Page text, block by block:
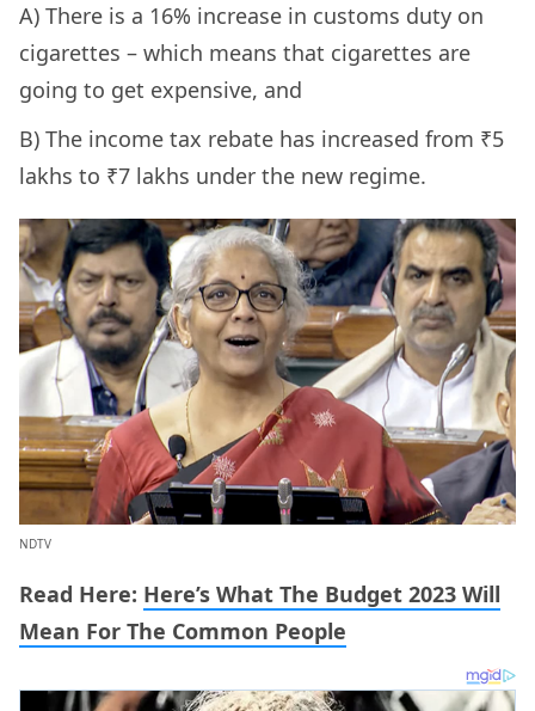
A) There is a 16% increase in customs duty on
cigarettes – which means that cigarettes are
going to get expensive, and
B) The income tax rebate has increased from ₹5
lakhs to ₹7 lakhs under the new regime.
NDTV
Read Here: Here’s What The Budget 2023 Will
Mean For The Common People